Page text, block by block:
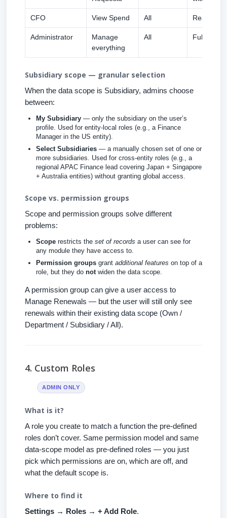
CFO View Spend All Read-
Administrator
Manage
everything
All Full edit
Subsidiary scope — granular selection
When the data scope is Subsidiary, admins choose
between:
My Subsidiary — only the subsidiary on the user’s
profile. Used for entity-local roles (e.g., a Finance
Manager in the US entity).
Select Subsidiaries — a manually chosen set of one or
more subsidiaries. Used for cross-entity roles (e.g., a
regional APAC Finance lead covering Japan + Singapore
+ Australia entities) without granting global access.
Scope vs. permission groups
Scope and permission groups solve different
problems:
Scope restricts the set of records a user can see for
any module they have access to.
Permission groups grant additional features on top of a
role, but they do notwiden the data scope.
A permission group can give a user access to
Manage Renewals — but the user will still only see
renewals within their existing data scope (Own /
Department / Subsidiary / All).
4. Custom Roles
ADMIN ONLY
What is it?
A role you create to match a function the pre-defined
roles don’t cover. Same permission model and same
data-scope model as pre-defined roles — you just
pick which permissions are on, which are off, and
what the default scope is.
Where to find it
Settings → Roles → + Add Role.